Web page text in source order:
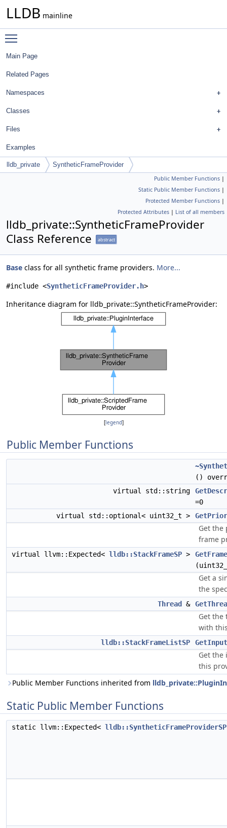
LLDB mainline
Main Page
Related Pages
Namespaces
Classes
Files
Examples
lldb_private SyntheticFrameProvider
Public Member Functions |
Static Public Member Functions |
Protected Member Functions |
Protected Attributes | List of all members
lldb_private::SyntheticFrameProvider
Class Reference
abstract
Base class for all synthetic frame providers. More...
#include <SyntheticFrameProvider.h>
Inheritance diagram for lldb_private::SyntheticFrameProvider:
[legend]
Public Member Functions
()
virtual std::string
=0
virtual std::optional< uint32_t >
Get the
frame
virtual llvm::Expected< lldb::StackFrameSP >
Get a
the
Thread &
Get the
with
lldb::StackFrameListSP
Get the
this
Public Member Functions inherited from
Static Public Member Functions
static llvm::Expected< lldb::SyntheticFrameProviderSP